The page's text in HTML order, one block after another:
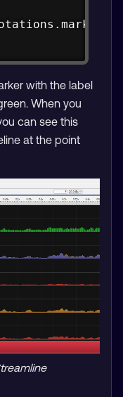
with the label
When you
can see this
at the point